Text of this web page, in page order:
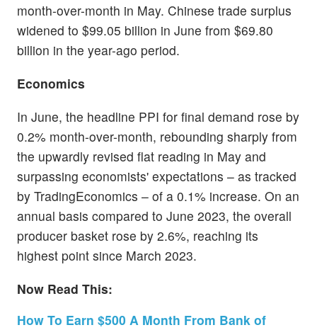
month-over-month in May. Chinese trade surplus
widened to $99.05 billion in June from $69.80
billion in the year-ago period.
Economics
In June, the headline PPI for final demand rose by
0.2% month-over-month, rebounding sharply from
the upwardly revised flat reading in May and
surpassing economists' expectations – as tracked
by TradingEconomics – of a 0.1% increase. On an
annual basis compared to June 2023, the overall
producer basket rose by 2.6%, reaching its
highest point since March 2023.
Now Read This:
How To Earn $500 A Month From Bank of